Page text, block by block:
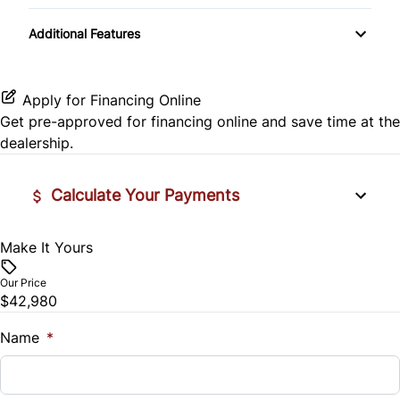
Tire Pressure Monitor
Cloth Seats
Additional Features
Apply for Financing Online
Get pre-approved for financing online and save time at the
dealership.
Calculate Your Payments
Vehicle Price
Trade-In Value
$
Make It Yours
Our Price
$42,980
Name *